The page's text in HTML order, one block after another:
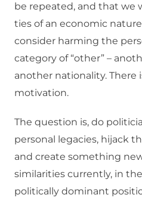
be repeated, and that we
ties of an economic
consider harming the
category of “other” –
another nationality. There
motivation.
The question is, do
personal legacies, hijack
and create something
similarities currently, in
politically dominant